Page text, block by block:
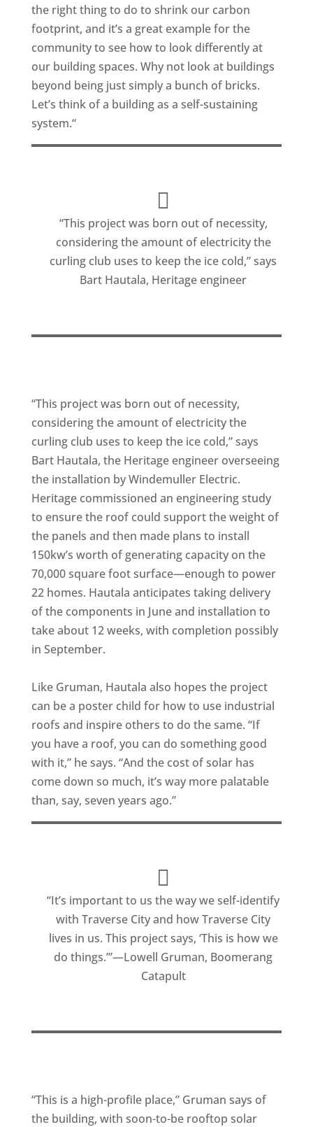
the right thing to do to shrink our carbon
footprint, and it’s a great example for the
community to see how to look differently at
our building spaces. Why not look at buildings
beyond being just simply a bunch of bricks.
Let’s think of a building as a self-sustaining
system.“
“This project was born out of necessity,
considering the amount of electricity the
curling club uses to keep the ice cold,” says
Bart Hautala, Heritage engineer
“This project was born out of necessity,
considering the amount of electricity the
curling club uses to keep the ice cold,” says
Bart Hautala, the Heritage engineer overseeing
the installation by Windemuller Electric.
Heritage commissioned an engineering study
to ensure the roof could support the weight of
the panels and then made plans to install
150kw’s worth of generating capacity on the
70,000 square foot surface—enough to power
22 homes. Hautala anticipates taking delivery
of the components in June and installation to
take about 12 weeks, with completion possibly
in September.
Like Gruman, Hautala also hopes the project
can be a poster child for how to use industrial
roofs and inspire others to do the same. “If
you have a roof, you can do something good
with it,” he says. “And the cost of solar has
come down so much, it’s way more palatable
than, say, seven years ago.”
“It’s important to us the way we self-identify
with Traverse City and how Traverse City
lives in us. This project says, ‘This is how we
do things.’”—Lowell Gruman, Boomerang
Catapult
“This is a high-profile place,” Gruman says of
the building, with soon-to-be rooftop solar